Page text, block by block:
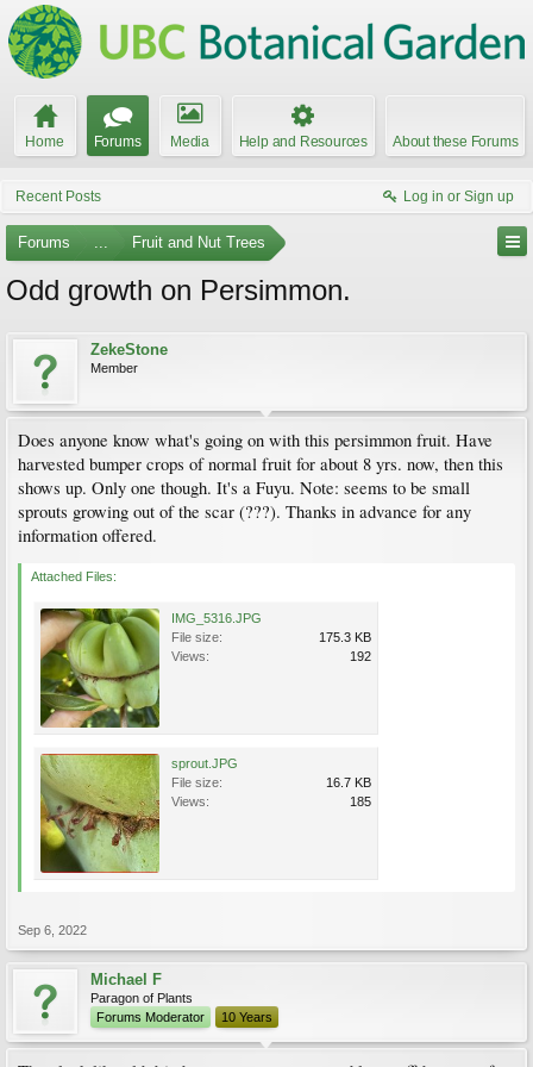
Home Forums Media Help and Resources About these Forums
Recent Posts Log in or Sign up
Forums ... Fruit and Nut Trees
Odd growth on Persimmon.
ZekeStone
Member
Does anyone know what's going on with this persimmon fruit. Have
harvested bumper crops of normal fruit for about 8 yrs. now, then this
shows up. Only one though. It's a Fuyu. Note: seems to be small
sprouts growing out of the scar (???). Thanks in advance for any
information offered.
Attached Files:
IMG_5316.JPG
File size:
175.3 KB
Views:
192
sprout.JPG
File size:
16.7 KB
Views:
185
Sep 6, 2022
Michael F
Paragon of Plants
Forums Moderator
10 Years